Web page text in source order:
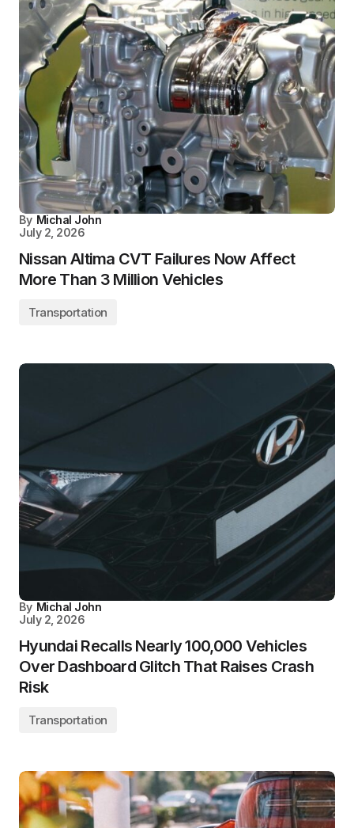
By Michal John
July 2, 2026
Nissan Altima CVT Failures Now Affect
More Than 3 Million Vehicles
Transportation
By Michal John
July 2, 2026
Hyundai Recalls Nearly 100,000 Vehicles
Over Dashboard Glitch That Raises Crash
Risk
Transportation